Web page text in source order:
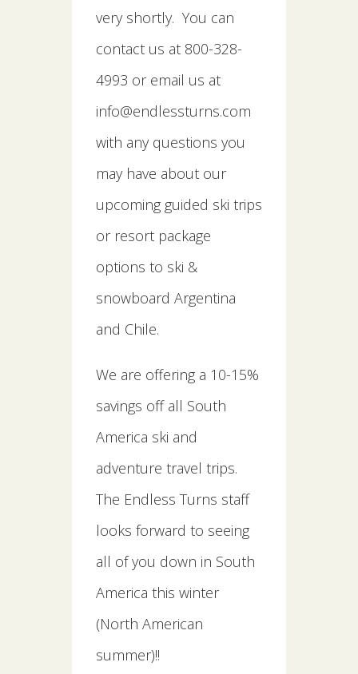
very shortly. You can
contact us at 800-328-
4993 or email us at
info@endlessturns.com
with any questions you
may have about our
upcoming guided ski trips
or resort package
options to ski &
snowboard Argentina
and Chile.
We are offering a 10-15%
savings off all South
America ski and
adventure travel trips.
The Endless Turns staff
looks forward to seeing
all of you down in South
America this winter
(North American
summer)!!